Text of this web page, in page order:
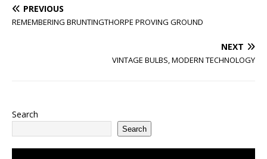
PREVIOUS
REMEMBERING BRUNTINGTHORPE PROVING GROUND
NEXT
VINTAGE BULBS, MODERN TECHNOLOGY
Search
Search